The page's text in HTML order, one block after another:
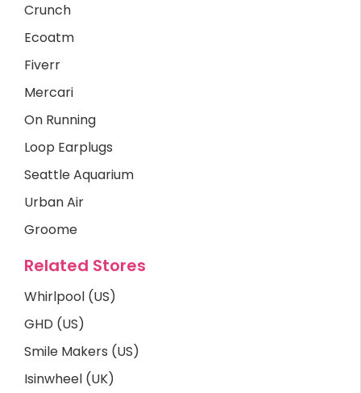
Crunch
Ecoatm
Fiverr
Mercari
On Running
Loop Earplugs
Seattle Aquarium
Urban Air
Groome
Related Stores
Whirlpool (US)
GHD (US)
Smile Makers (US)
Isinwheel (UK)